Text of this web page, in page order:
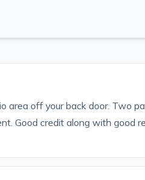
area off your back door. Two
Good credit along with good